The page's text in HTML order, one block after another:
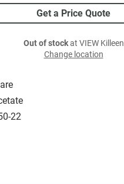
22
Get a Price Quote
Out of stockat VIEW Killeen
Change location